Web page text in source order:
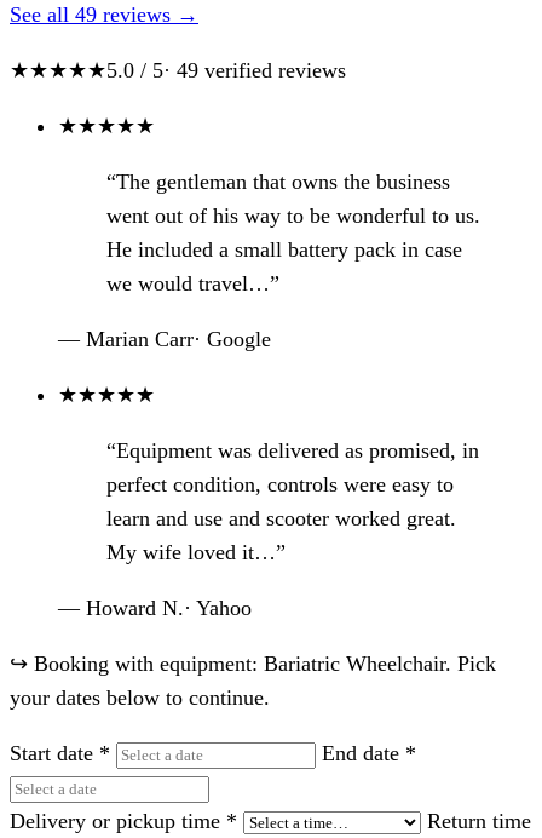
See all 49 reviews →
★★★★★5.0 / 5· 49 verified reviews
★★★★★
“The gentleman that owns the business
went out of his way to be wonderful to us.
He included a small battery pack in case
we would travel…”
— Marian Carr· Google
★★★★★
“Equipment was delivered as promised, in
perfect condition, controls were easy to
learn and use and scooter worked great.
My wife loved it…”
— Howard N.· Yahoo
↪ Booking with equipment: Bariatric Wheelchair. Pick
your dates below to continue.
Start date * End date *
Delivery or pickup time *
Return time